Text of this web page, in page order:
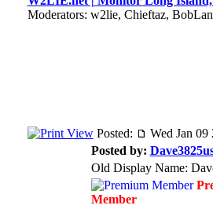
Moderators: w2lie, Chieftaz,
Posted:
Wed Jan 09
Posted by:
Old Display Name:
Member